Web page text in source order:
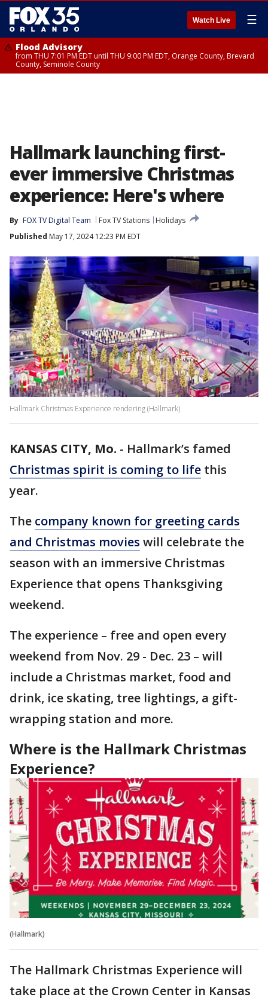
Watch Live ☰
Flood Advisory
from THU 7:01 PM EDT until THU 9:00 PM EDT, Orange County, Brevard
County, Seminole County
Hallmark launching first-
ever immersive Christmas
experience: Here's where
By FOX TV Digital Team Fox TV Stations
Holidays
Published May 17, 2024 12:23 PM EDT
Hallmark Christmas Experience rendering (Hallmark)
KANSAS CITY, Mo. - Hallmark’s famed
Christmas spirit is coming to life this
year.
The company known for greeting cards
and Christmas movies will celebrate the
season with an immersive Christmas
Experience that opens Thanksgiving
weekend.
The experience – free and open every
weekend from Nov. 29 - Dec. 23 – will
include a Christmas market, food and
drink, ice skating, tree lightings, a gift-
wrapping station and more.
Where is the Hallmark Christmas
Experience?
(Hallmark)
The Hallmark Christmas Experience will
take place at the Crown Center in Kansas